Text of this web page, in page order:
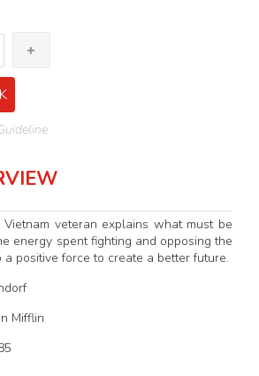
veteran explains what must be
energy spent fighting and opposing the
a positive force to create a better future.
Mifflin